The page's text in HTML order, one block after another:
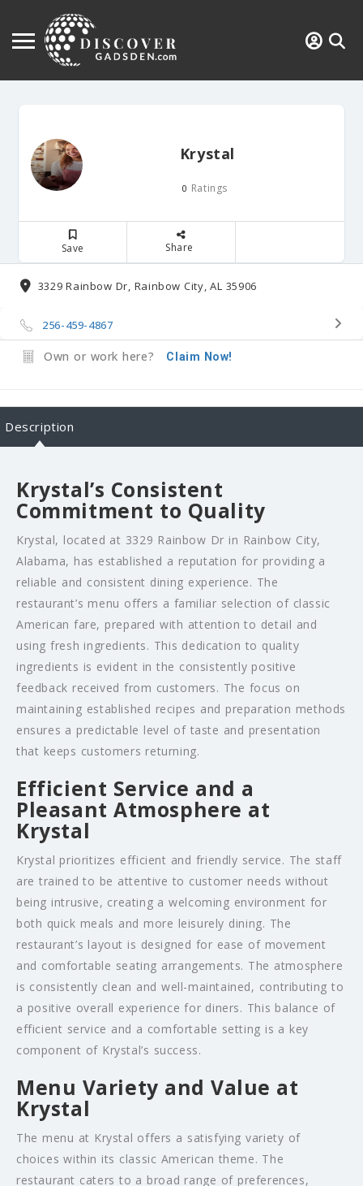
Krystal
0 Ratings
Save Share
3329 Rainbow Dr, Rainbow City, AL 35906
256-459-4867
Own or work here? Claim Now!
Description
Krystal’s Consistent
Commitment to Quality
Krystal, located at 3329 Rainbow Dr in Rainbow City,
Alabama, has established a reputation for providing a
reliable and consistent dining experience. The
restaurant’s menu offers a familiar selection of classic
American fare, prepared with attention to detail and
using fresh ingredients. This dedication to quality
ingredients is evident in the consistently positive
feedback received from customers. The focus on
maintaining established recipes and preparation methods
ensures a predictable level of taste and presentation
that keeps customers returning.
Efficient Service and a
Pleasant Atmosphere at
Krystal
Krystal prioritizes efficient and friendly service. The staff
are trained to be attentive to customer needs without
being intrusive, creating a welcoming environment for
both quick meals and more leisurely dining. The
restaurant’s layout is designed for ease of movement
and comfortable seating arrangements. The atmosphere
is consistently clean and well-maintained, contributing to
a positive overall experience for diners. This balance of
efficient service and a comfortable setting is a key
component of Krystal’s success.
Menu Variety and Value at
Krystal
The menu at Krystal offers a satisfying variety of
choices within its classic American theme. The
restaurant caters to a broad range of preferences,